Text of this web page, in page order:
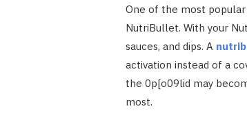
One of the most
NutriBullet. With your
sauces, and dips. A
activation instead of a
the 0p[o09lid may
most.